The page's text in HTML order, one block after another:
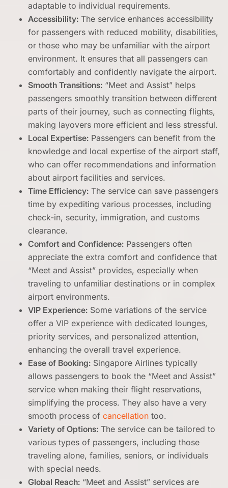
adaptable to individual requirements.
Accessibility: The service enhances accessibility
for passengers with reduced mobility, disabilities,
or those who may be unfamiliar with the airport
environment. It ensures that all passengers can
comfortably and confidently navigate the airport.
Smooth Transitions: “Meet and Assist” helps
passengers smoothly transition between different
parts of their journey, such as connecting flights,
making layovers more efficient and less stressful.
Local Expertise: Passengers can benefit from the
knowledge and local expertise of the airport staff,
who can offer recommendations and information
about airport facilities and services.
Time Efficiency: The service can save passengers
time by expediting various processes, including
check-in, security, immigration, and customs
clearance.
Comfort and Confidence: Passengers often
appreciate the extra comfort and confidence that
“Meet and Assist” provides, especially when
traveling to unfamiliar destinations or in complex
airport environments.
VIP Experience: Some variations of the service
offer a VIP experience with dedicated lounges,
priority services, and personalized attention,
enhancing the overall travel experience.
Ease of Booking: Singapore Airlines typically
allows passengers to book the “Meet and Assist”
service when making their flight reservations,
simplifying the process. They also have a very
smooth process of cancellation too.
Variety of Options: The service can be tailored to
various types of passengers, including those
traveling alone, families, seniors, or individuals
with special needs.
Global Reach: “Meet and Assist” services are